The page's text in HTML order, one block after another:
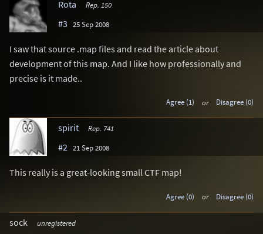
Rota Rep. 150
#3 25 Sep 2008
I saw that source .map files and read the article about
development of this map. And I like how professionally and
precise is it made..
Agree (1) or Disagree (0)
spirit Rep. 741
#2 21 Sep 2008
This really is a great-looking small CTF map!
Agree (0) or Disagree (0)
sock unregistered